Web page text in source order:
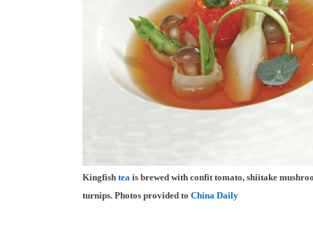
Kingfish teais brewed with confit tomato, shiitake
turnips. Photos provided to China Daily